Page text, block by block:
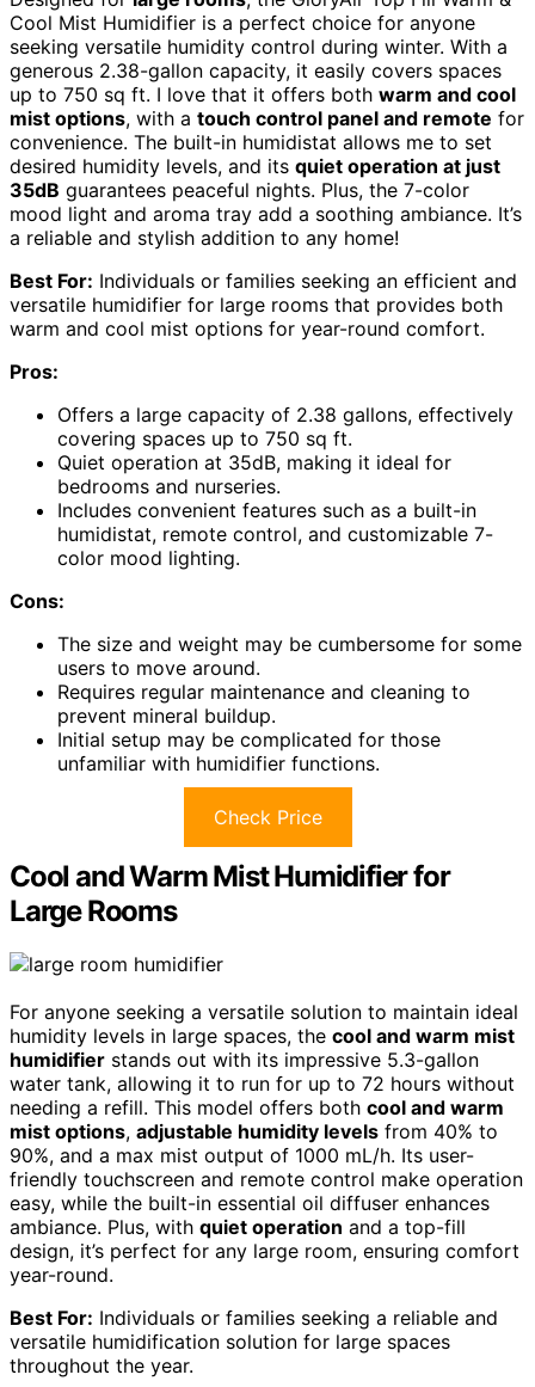
Cool Mist Humidifier is a perfect choice for anyone
seeking versatile humidity control during winter. With a
generous 2.38-gallon capacity, it easily covers spaces
up to 750 sq ft. I love that it offers both warm and cool
mist options, with a touch control panel and remote for
convenience. The built-in humidistat allows me to set
desired humidity levels, and its quiet operation at just
35dB guarantees peaceful nights. Plus, the 7-color
mood light and aroma tray add a soothing ambiance. It’s
a reliable and stylish addition to any home!
Best For: Individuals or families seeking an efficient and
versatile humidifier for large rooms that provides both
warm and cool mist options for year-round comfort.
Pros:
Offers a large capacity of 2.38 gallons, effectively
covering spaces up to 750 sq ft.
Quiet operation at 35dB, making it ideal for
bedrooms and nurseries.
Includes convenient features such as a built-in
humidistat, remote control, and customizable 7-
color mood lighting.
Cons:
The size and weight may be cumbersome for some
users to move around.
Requires regular maintenance and cleaning to
prevent mineral buildup.
Initial setup may be complicated for those
unfamiliar with humidifier functions.
Check Price
Cool and Warm Mist Humidifier for
Large Rooms
For anyone seeking a versatile solution to maintain ideal
humidity levels in large spaces, the cool and warm mist
humidifier stands out with its impressive 5.3-gallon
water tank, allowing it to run for up to 72 hours without
needing a refill. This model offers both cool and warm
mist options, adjustable humidity levels from 40% to
90%, and a max mist output of 1000 mL/h. Its user-
friendly touchscreen and remote control make operation
easy, while the built-in essential oil diffuser enhances
ambiance. Plus, with quiet operation and a top-fill
design, it’s perfect for any large room, ensuring comfort
year-round.
Best For: Individuals or families seeking a reliable and
versatile humidification solution for large spaces
throughout the year.